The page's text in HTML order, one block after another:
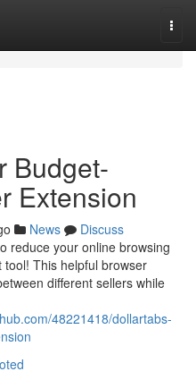
Budget-
Extension
News
Discuss
reduce your online browsing
This helpful browser
different sellers while
48221418/dollartabs-